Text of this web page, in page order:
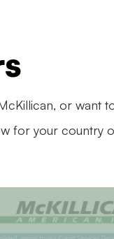
or want
for your country